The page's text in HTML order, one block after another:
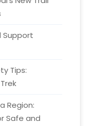
Support
Tips:
Region:
Safe and